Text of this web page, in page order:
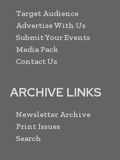
Target Audience
Advertise With Us
Submit Your Events
Media Pack
Contact Us
ARCHIVE LINKS
Newsletter Archive
Print Issues
Search